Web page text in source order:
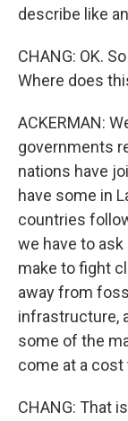
describe like
CHANG: OK.
Where does
ACKERMAN:
governments
nations have
have some in
countries
we have to
make to fight
away from
infrastructure,
some of the
come at a
CHANG: That